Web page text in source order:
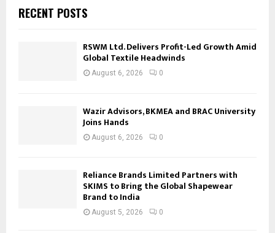
RECENT POSTS
RSWM Ltd. Delivers Profit-Led Growth Amid
Global Textile Headwinds
August 6, 2026 0
Wazir Advisors, BKMEA and BRAC University
Joins Hands
August 6, 2026 0
Reliance Brands Limited Partners with
SKIMS to Bring the Global Shapewear
Brand to India
August 5, 2026 0